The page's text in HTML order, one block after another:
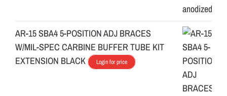
AR-15 SBA4 5-POSITION ADJ BRACES
W/MIL-SPEC CARBINE BUFFER TUBE KIT
EXTENSION BLACK
Login for price